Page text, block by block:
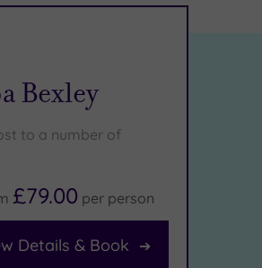
Bexley
to a number of
£79.00 per person
Details & Book